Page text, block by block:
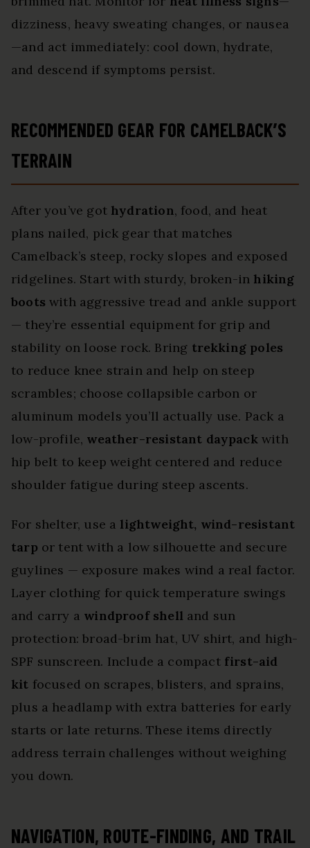
dizziness, heavy sweating changes, or nausea
—and act immediately: cool down, hydrate,
and descend if symptoms persist.
RECOMMENDED GEAR FOR CAMELBACK’S
TERRAIN
After you’ve got hydration, food, and heat
plans nailed, pick gear that matches
Camelback’s steep, rocky slopes and exposed
ridgelines. Start with sturdy, broken-in hiking
boots with aggressive tread and ankle support
— they’re essential equipment for grip and
stability on loose rock. Bring trekking poles
to reduce knee strain and help on steep
scrambles; choose collapsible carbon or
aluminum models you’ll actually use. Pack a
low-profile, weather-resistant daypackwith
hip belt to keep weight centered and reduce
shoulder fatigue during steep ascents.
For shelter, use a lightweight, wind-resistant
tarp or tent with a low silhouette and secure
guylines — exposure makes wind a real factor.
Layer clothing for quick temperature swings
and carry a windproof shelland sun
protection: broad-brim hat, UV shirt, and high-
SPF sunscreen. Include a compact first-aid
kit focused on scrapes, blisters, and sprains,
plus a headlamp with extra batteries for early
starts or late returns. These items directly
address terrain challenges without weighing
you down.
NAVIGATION, ROUTE-FINDING, AND TRAIL